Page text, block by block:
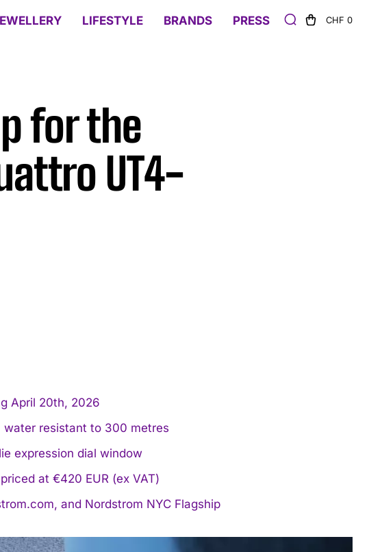
LIFESTYLE BRANDS PRESS CHF 0
for the
UT4-
April 20th, 2026
water resistant to 300 metres
expression dial window
at €420 EUR (ex VAT)
and Nordstrom NYC Flagship